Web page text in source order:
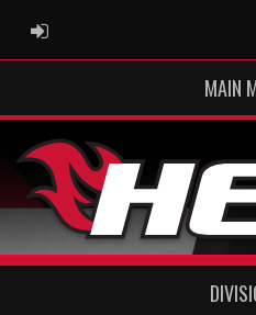
ADMIN LOGIN
MAIN